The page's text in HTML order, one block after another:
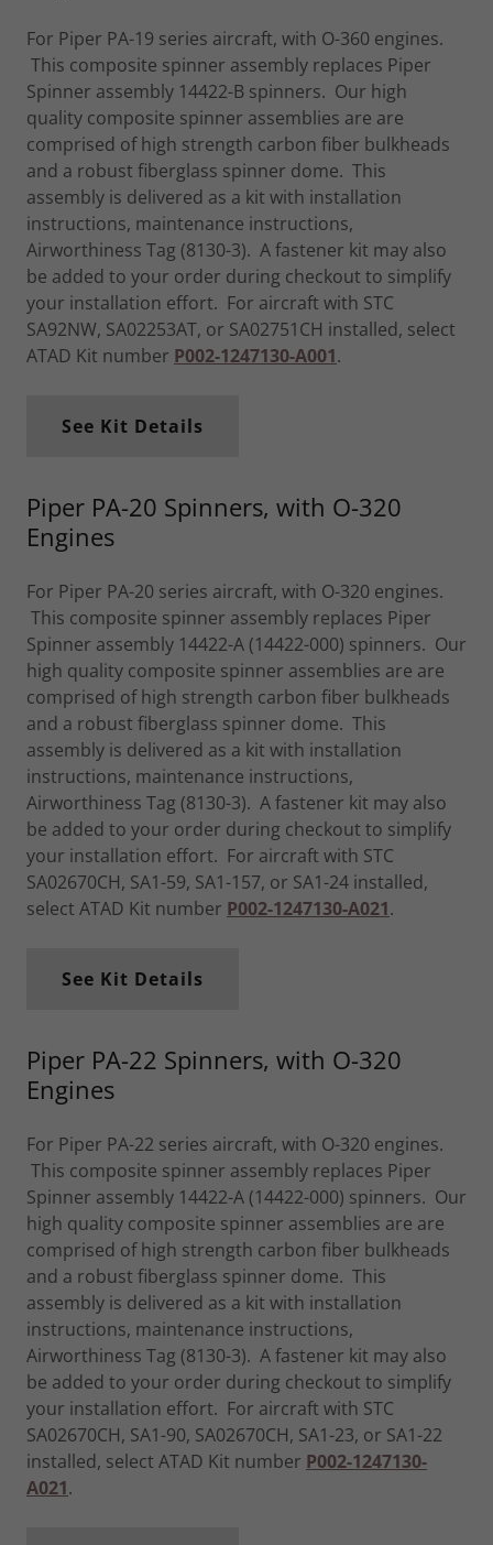
For Piper PA-19 series aircraft, with O-360 engines.
This composite spinner assembly replaces Piper
Spinner assembly 14422-B spinners. Our high
quality composite spinner assemblies are are
comprised of high strength carbon fiber bulkheads
and a robust fiberglass spinner dome. This
assembly is delivered as a kit with installation
instructions, maintenance instructions,
Airworthiness Tag (8130-3). A fastener kit may also
be added to your order during checkout to simplify
your installation effort. For aircraft with STC
SA92NW, SA02253AT, or SA02751CH installed, select
ATAD Kit number P002-1247130-A001.
See Kit Details
Piper PA-20 Spinners, with O-320
Engines
For Piper PA-20 series aircraft, with O-320 engines.
This composite spinner assembly replaces Piper
Spinner assembly 14422-A (14422-000) spinners. Our
high quality composite spinner assemblies are are
comprised of high strength carbon fiber bulkheads
and a robust fiberglass spinner dome. This
assembly is delivered as a kit with installation
instructions, maintenance instructions,
Airworthiness Tag (8130-3). A fastener kit may also
be added to your order during checkout to simplify
your installation effort. For aircraft with STC
SA02670CH, SA1-59, SA1-157, or SA1-24 installed,
select ATAD Kit number P002-1247130-A021.
See Kit Details
Piper PA-22 Spinners, with O-320
Engines
For Piper PA-22 series aircraft, with O-320 engines.
This composite spinner assembly replaces Piper
Spinner assembly 14422-A (14422-000) spinners. Our
high quality composite spinner assemblies are are
comprised of high strength carbon fiber bulkheads
and a robust fiberglass spinner dome. This
assembly is delivered as a kit with installation
instructions, maintenance instructions,
Airworthiness Tag (8130-3). A fastener kit may also
be added to your order during checkout to simplify
your installation effort. For aircraft with STC
SA02670CH, SA1-90, SA02670CH, SA1-23, or SA1-22
installed, select ATAD Kit number P002-1247130-
A021.